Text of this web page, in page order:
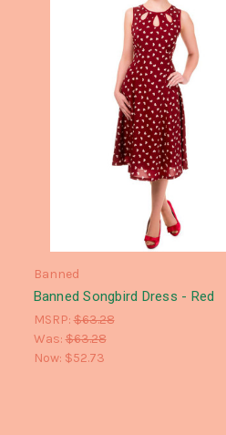
Banned
Banned Songbird Dress - Red
MSRP:$63.28
Was:$63.28
Now: $52.73